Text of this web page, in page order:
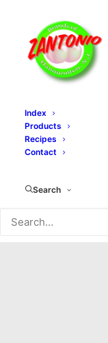
Index
Products
Recipes
Contact
Search